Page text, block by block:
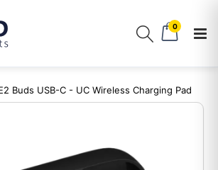
0
Buds USB-C - UC Wireless Charging Pad